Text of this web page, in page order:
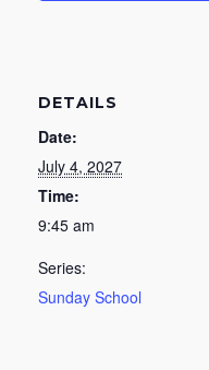
DETAILS
Date:
July 4, 2027
Time:
9:45 am
Series:
Sunday School